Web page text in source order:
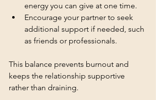
energy you can give at one time.
Encourage your partner to seek
additional support if needed, such
as friends or professionals.
This balance prevents burnout and
keeps the relationship supportive
rather than draining.